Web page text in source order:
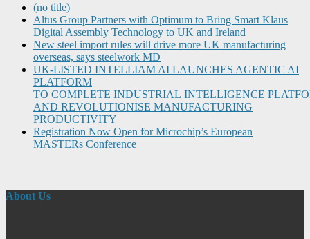
(no title)
Altus Group Partners with Optimum to Bring Smart Klaus
Digital Assembly Technology to UK and Ireland
New steel import rules will drive more UK manufacturing
overseas, says steelwork MD
UK-LISTED INTELLIAM AI LAUNCHES AGENTIC AI
PLATFORM
TO COMPLETE INDUSTRIAL INTELLIGENCE
AND REVOLUTIONISE MANUFACTURING
PRODUCTIVITY
Registration Now Open for Microchip’s European
MASTERs Conference
About Us